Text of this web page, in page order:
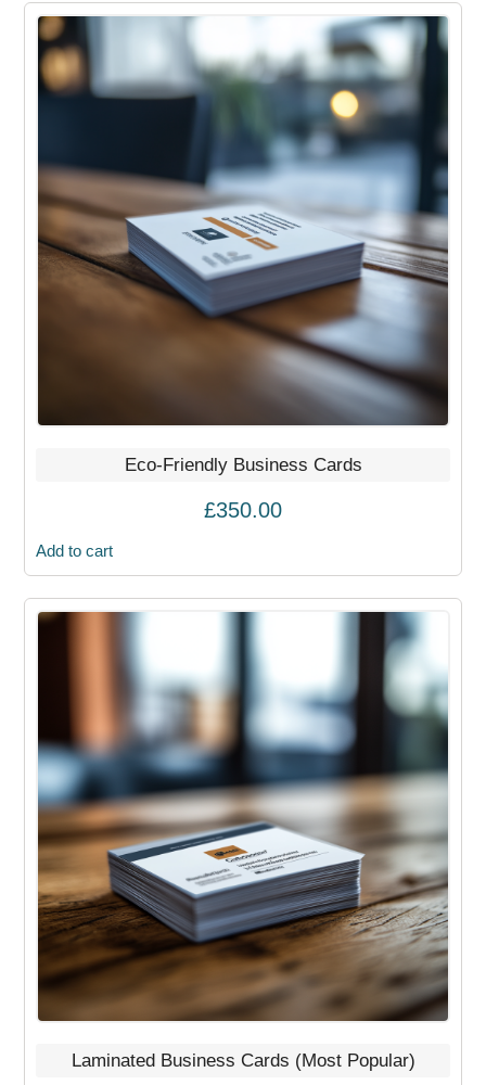
Eco-Friendly Business Cards
£350.00
Add to cart
Laminated Business Cards (Most Popular)
This
The
options
may
be
chosen
on
the
product
page